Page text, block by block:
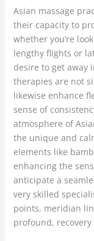
Asian massage
their capacity to
whether you’re
lengthy flights or
desire to get away
therapies are not
likewise enhance
sense of
atmosphere of
the unique and
elements like
enhancing the
anticipate a
very skilled
points, meridian
profound, recovery